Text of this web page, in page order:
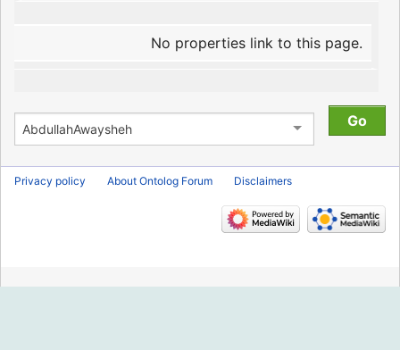
No properties link to this page.
Privacy policy About Ontolog Forum Disclaimers